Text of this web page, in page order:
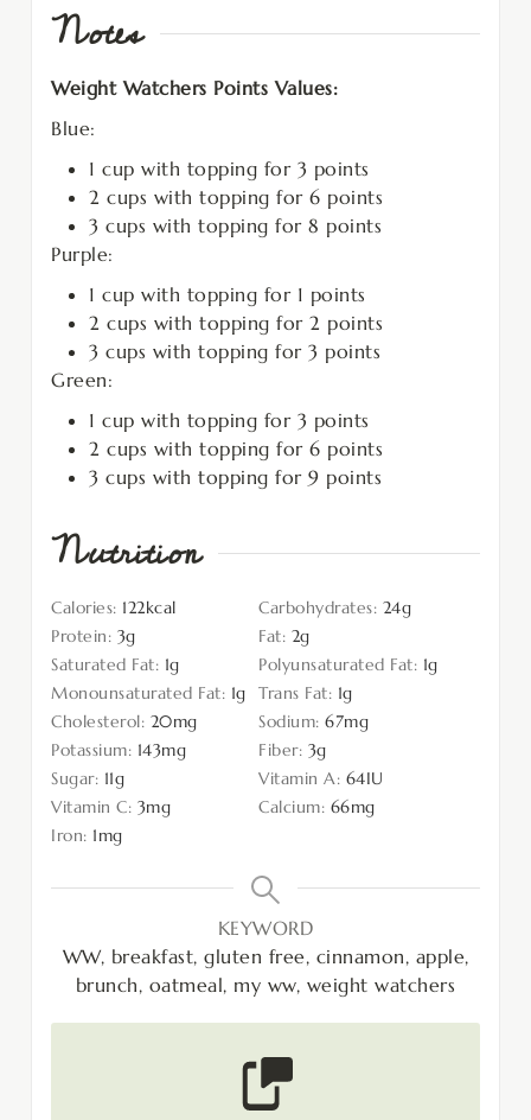
Notes
Weight Watchers Points Values:
Blue:
1 cup with topping for 3 points
2 cups with topping for 6 points
3 cups with topping for 8 points
Purple:
1 cup with topping for 1 points
2 cups with topping for 2 points
3 cups with topping for 3 points
Green:
1 cup with topping for 3 points
2 cups with topping for 6 points
3 cups with topping for 9 points
Nutrition
Calories: 122kcal Carbohydrates: 24g
Protein: 3g Fat: 2g
Saturated Fat: 1g Polyunsaturated Fat: 1g
Monounsaturated Fat: 1g Trans Fat: 1g
Cholesterol: 20mg Sodium: 67mg
Potassium: 143mg Fiber: 3g
Sugar: 11g Vitamin A: 64IU
Vitamin C: 3mg Calcium: 66mg
Iron: 1mg
KEYWORD
WW, breakfast, gluten free, cinnamon, apple,
brunch, oatmeal, my ww, weight watchers